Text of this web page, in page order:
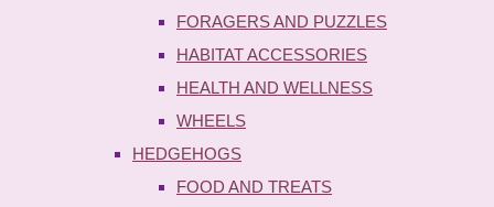
FORAGERS AND PUZZLES
HABITAT ACCESSORIES
HEALTH AND WELLNESS
WHEELS
HEDGEHOGS
FOOD AND TREATS